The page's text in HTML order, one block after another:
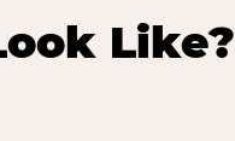
Like?